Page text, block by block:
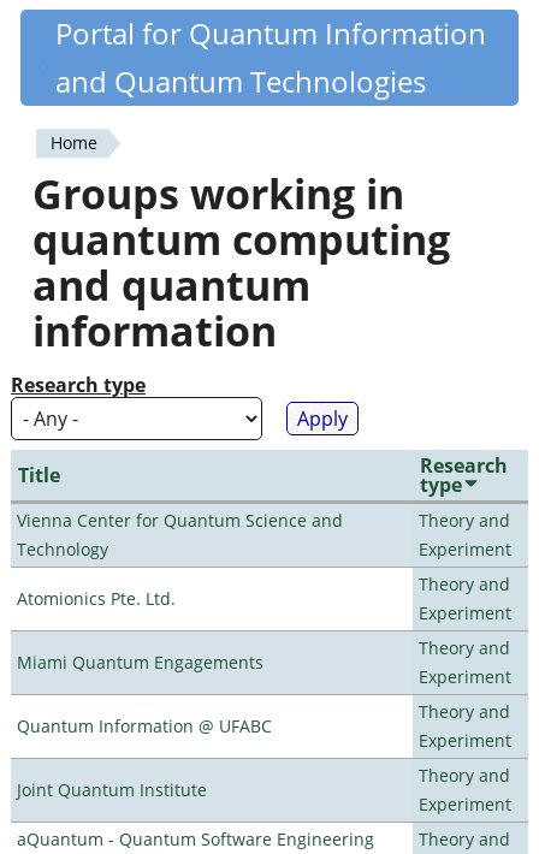
Skip
content
Quantiki
Portal for Quantum Information
and Quantum Technologies
You
are
here
Home
Groups working in
quantum computing
and quantum
information
Research type
Title Research
type
Vienna Center for Quantum Science and
Technology
Theory and
Experiment
Atomionics Pte. Ltd.
Theory and
Experiment
Miami Quantum Engagements
Theory and
Experiment
Quantum Information @ UFABC
Theory and
Experiment
Joint Quantum Institute
Theory and
Experiment
aQuantum - Quantum Software Engineering
Theory and